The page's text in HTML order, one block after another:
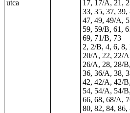
utca
17, 17/A, 21,
33, 35, 37,
47, 49, 49/A,
59, 59/B, 61,
69, 71/B, 73
2, 2/B, 4, 6, 8,
20/A, 22, 22/
26/A, 28, 28/
36, 36/A, 38,
42, 42/A, 42/
54, 54/A, 54/
66, 68, 68/A,
80, 82, 84, 86,